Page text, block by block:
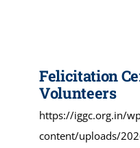
Felicitation
Volunteers
https://iggc.org.in/
content/uploads/